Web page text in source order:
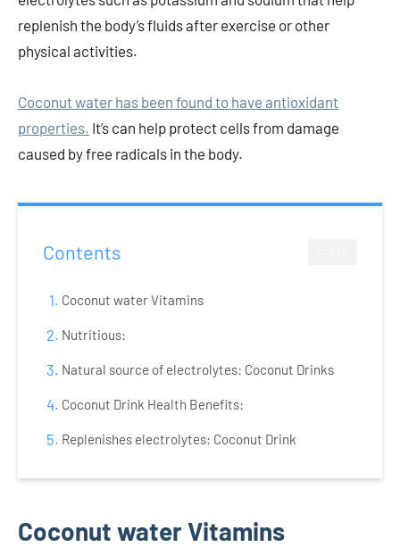
replenish the body’s fluids after exercise or other
physical activities.
Coconut water has been found to have antioxidant
properties. It’s can help protect cells from damage
caused by free radicals in the body.
Contents
Coconut water Vitamins
Nutritious:
Natural source of electrolytes: Coconut Drinks
Coconut Drink Health Benefits:
Replenishes electrolytes: Coconut Drink
Coconut water Vitamins